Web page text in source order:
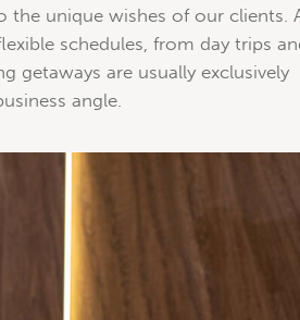
unique wishes of our clients.
schedules, from day trips
getaways are usually exclusively
angle.